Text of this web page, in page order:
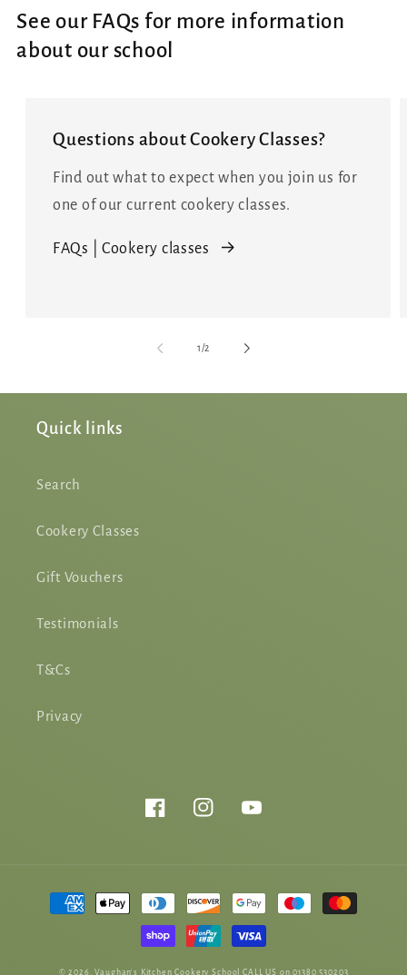
See our FAQs for more information
about our school
Questions about Cookery Classes?
Find out what to expect when you join us for
one of our current cookery classes.
FAQs | Cookery classes
1/of
2
Quick links
Search
Cookery Classes
Gift Vouchers
Testimonials
T&Cs
Privacy
FacebookInstagramYouTube
Payment
© 2026,Vaughan's Kitchen Cookery School CALL US on 01380 530203